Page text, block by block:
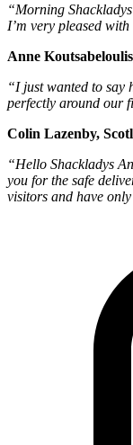
“Morning
I’m very pleased
Anne
“I just wanted to say
perfectly around our
Colin Lazenby,
“Hello Shackladys
you for the safe
visitors and have